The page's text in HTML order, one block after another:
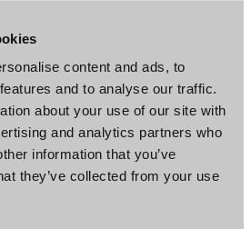
content and ads, to
and to analyse our traffic.
about your use of our site with
and analytics partners who
information that you’ve
they’ve collected from your use
2023, University of Helsinki,
in Economics and
2017, Hanken